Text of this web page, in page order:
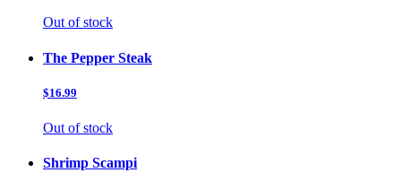
Out of stock
The Pepper Steak
$16.99
Out of stock
Shrimp Scampi